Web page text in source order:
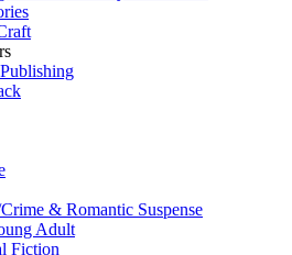
& Romantic Suspense
Adult
Fiction